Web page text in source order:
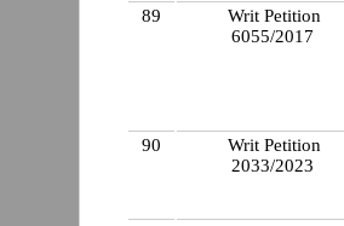
89
Writ Petition
6055/2017
90
Writ Petition
2033/2023